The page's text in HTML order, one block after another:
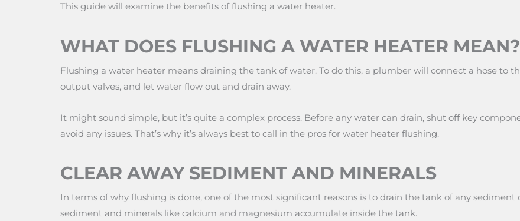
This guide will examine the benefits of flushing a water heater.
WHAT DOES FLUSHING A WATER HEATER MEAN?
Flushing a water heater means draining the tank of water. To do this, a plumber will connect a hose to
output valves, and let water flow out and drain away.
It might sound simple, but it’s quite a complex process. Before any water can drain, shut off key
avoid any issues. That’s why it’s always best to call in the pros for water heater flushing.
CLEAR AWAY SEDIMENT AND MINERALS
In terms of why flushing is done, one of the most significant reasons is to drain the tank of any
sediment and minerals like calcium and magnesium accumulate inside the tank.